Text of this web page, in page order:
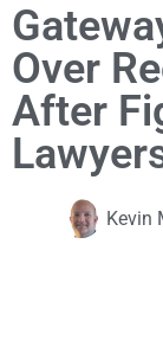
Over
After
Kevin